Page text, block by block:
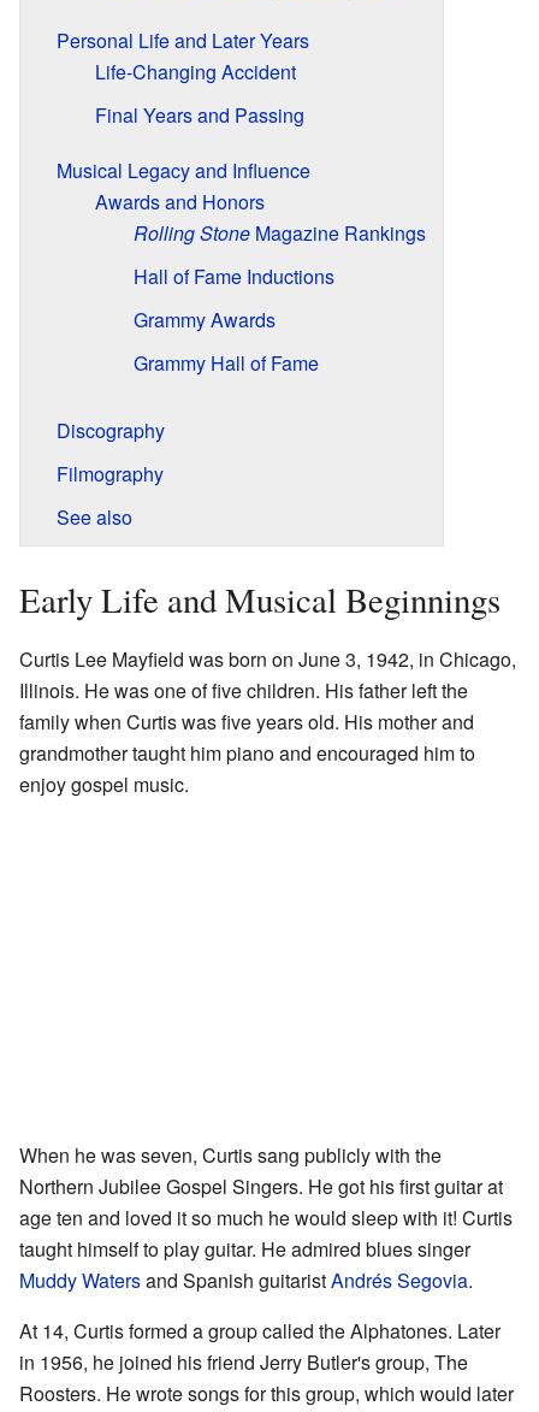
Personal Life and Later Years
Life-Changing Accident
Final Years and Passing
Musical Legacy and Influence
Awards and Honors
Rolling Stone Magazine Rankings
Hall of Fame Inductions
Grammy Awards
Grammy Hall of Fame
Discography
Filmography
See also
Early Life and Musical Beginnings
Curtis Lee Mayfield was born on June 3, 1942, in Chicago,
Illinois. He was one of five children. His father left the
family when Curtis was five years old. His mother and
grandmother taught him piano and encouraged him to
enjoy gospel music.
When he was seven, Curtis sang publicly with the
Northern Jubilee Gospel Singers. He got his first guitar at
age ten and loved it so much he would sleep with it! Curtis
taught himself to play guitar. He admired blues singer
Muddy Watersand Spanish guitaristAndrés Segovia.
At 14, Curtis formed a group called the Alphatones. Later
in 1956, he joined his friend Jerry Butler's group, The
Roosters. He wrote songs for this group, which would later